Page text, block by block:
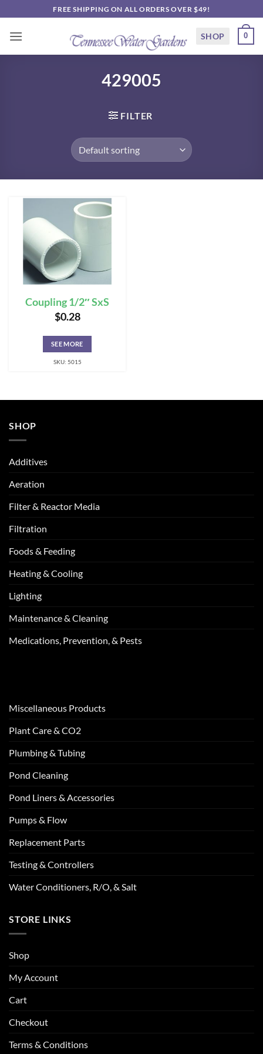
to
content
FREE SHIPPING ON ALL ORDERS OVER $49!
SHOP 0
429005
FILTER
Coupling 1/2″ SxS
$0.28
SEE MORE
SKU: 5015
SHOP
Additives
Aeration
Filter & Reactor Media
Filtration
Foods & Feeding
Heating & Cooling
Lighting
Maintenance & Cleaning
Medications, Prevention, & Pests
Miscellaneous Products
Plant Care & CO2
Plumbing & Tubing
Pond Cleaning
Pond Liners & Accessories
Pumps & Flow
Replacement Parts
Testing & Controllers
Water Conditioners, R/O, & Salt
STORE LINKS
Shop
My Account
Cart
Checkout
Terms & Conditions